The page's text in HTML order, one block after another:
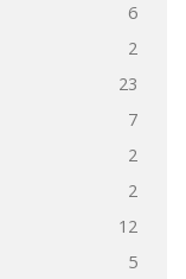
6
2
23
7
2
2
12
5